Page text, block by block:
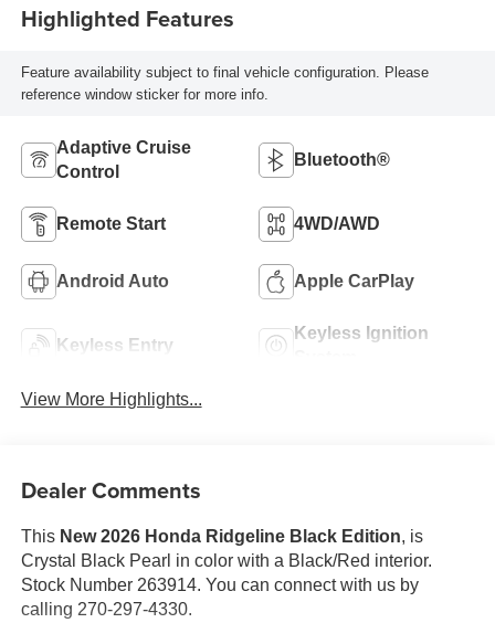
Highlighted Features
Feature availability subject to final vehicle configuration. Please
reference window sticker for more info.
Adaptive Cruise
Control
Bluetooth®
Remote Start 4WD/AWD
Android Auto Apple CarPlay
Keyless Entry
Keyless Ignition
View More Highlights...
Dealer Comments
This New 2026 Honda Ridgeline Black Edition, is
Crystal Black Pearl in color with a Black/Red interior.
Stock Number 263914. You can connect with us by
calling 270-297-4330.